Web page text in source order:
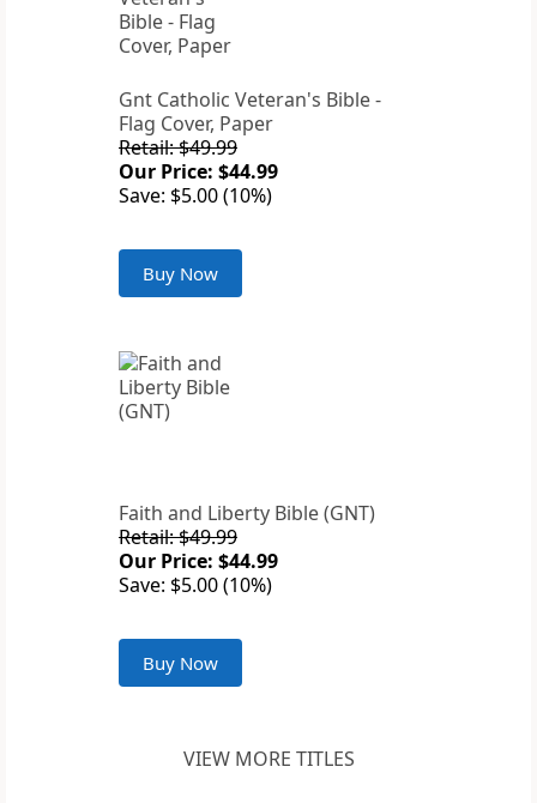
Gnt Catholic Veteran's Bible -
Flag Cover, Paper
Retail: $49.99
Our Price: $44.99
Save: $5.00 (10%)
Buy Now
Faith and Liberty Bible (GNT)
Retail: $49.99
Our Price: $44.99
Save: $5.00 (10%)
Buy Now
VIEW MORE TITLES